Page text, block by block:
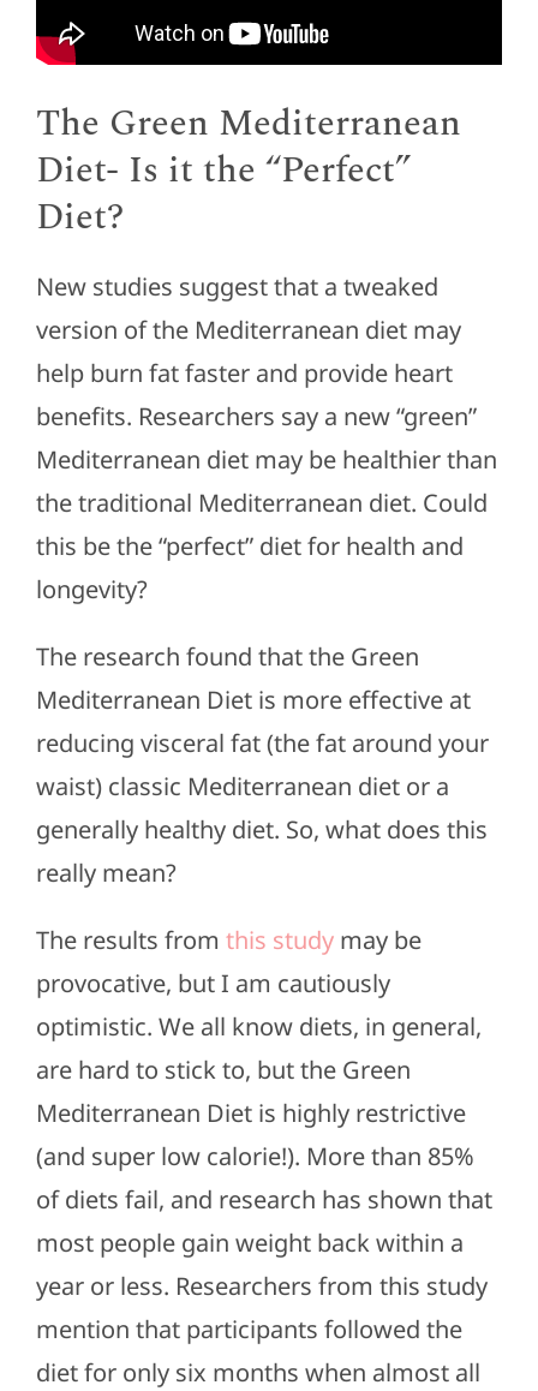
The Green Mediterranean
Diet- Is it the “Perfect”
Diet?
New studies suggest that a tweaked
version of the Mediterranean diet may
help burn fat faster and provide heart
benefits. Researchers say a new “green”
Mediterranean diet may be healthier than
the traditional Mediterranean diet. Could
this be the “perfect” diet for health and
longevity?
The research found that the Green
Mediterranean Diet is more effective at
reducing visceral fat (the fat around your
waist) classic Mediterranean diet or a
generally healthy diet. So, what does this
really mean?
The results from this study may be
provocative, but I am cautiously
optimistic. We all know diets, in general,
are hard to stick to, but the Green
Mediterranean Diet is highly restrictive
(and super low calorie!). More than 85%
of diets fail, and research has shown that
most people gain weight back within a
year or less. Researchers from this study
mention that participants followed the
diet for only six months when almost all